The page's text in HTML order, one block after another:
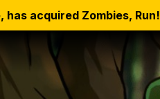
acquired Zombies, Run!